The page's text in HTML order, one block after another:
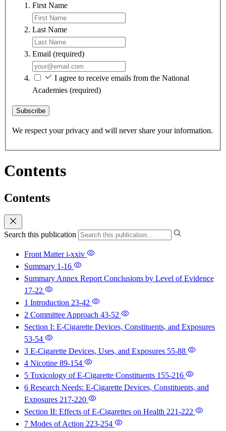
First Name
Last Name
Email (required)
I agree to receive emails from the National
Academies (required)
Subscribe
We respect your privacy and will never share your information.
Contents
Contents
Search this publication
Front Matteri-xxiv
Summary 1-16
Summary Annex Report Conclusions by Level of Evidence
17-22
1 Introduction 23-42
2 Committee Approach 43-52
Section I: E-Cigarette Devices, Constituents, and Exposures
53-54
3 E-Cigarette Devices, Uses, and Exposures 55-88
4 Nicotine 89-154
5 Toxicology of E-Cigarette Constituents 155-216
6 Research Needs: E-Cigarette Devices, Constituents, and
Exposures 217-220
Section II: Effects of E-Cigarettes on Health 221-222
7 Modes of Action 223-254